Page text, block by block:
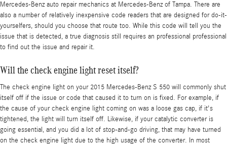
Mercedes-Benz auto repair mechanics at Mercedes-Benz of Tampa. There are
also a number of relatively inexpensive code readers that are designed for do-it-
yourselfers, should you choose that route too. While this code will tell you the
issue that is detected, a true diagnosis still requires an professional professional
to find out the issue and repair it.
Will the check engine light reset itself?
The check engine light on your 2015 Mercedes-Benz S 550 will commonly shut
itself off if the issue or code that caused it to turn on is fixed. For example, if
the cause of your check engine light coming on was a loose gas cap, if it's
tightened, the light will turn itself off. Likewise, if your catalytic converter is
going essential, and you did a lot of stop-and-go driving, that may have turned
on the check engine light due to the high usage of the converter. In most